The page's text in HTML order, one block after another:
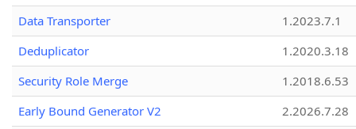
Data Transporter
1.2023.7.1
Deduplicator
1.2020.3.18
Security Role Merge
1.2018.6.53
Early Bound Generator V2
2.2026.7.28